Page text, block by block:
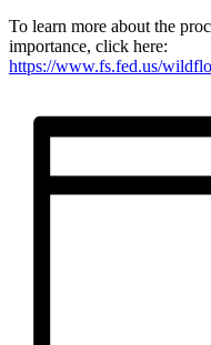
To learn more about the
importance, click here:
https://www.fs.fed.us/